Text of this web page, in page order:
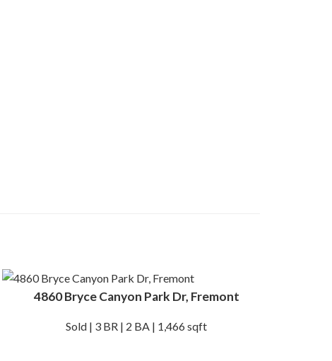
4860 Bryce Canyon Park Dr, Fremont
Sold | 3 BR | 2 BA | 1,466 sqft